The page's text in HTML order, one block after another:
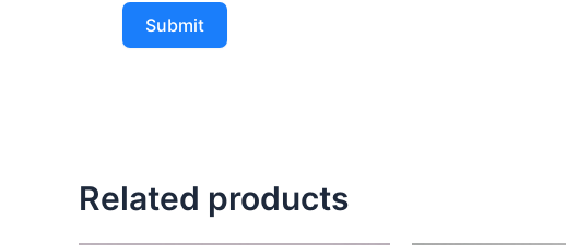
Submit
Related products